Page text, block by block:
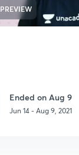
PREVIEW
Ended on Aug 9
Jun 14 - Aug 9, 2021